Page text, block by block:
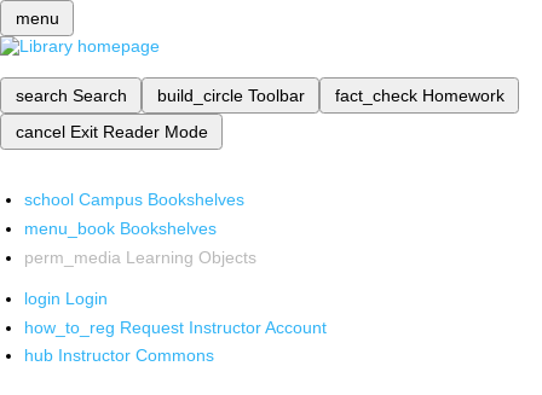
menu
search Search build_circle Toolbar fact_check Homework
cancel Exit Reader Mode
school Campus Bookshelves
menu_book Bookshelves
perm_media Learning Objects
login Login
how_to_reg Request Instructor Account
hub Instructor Commons